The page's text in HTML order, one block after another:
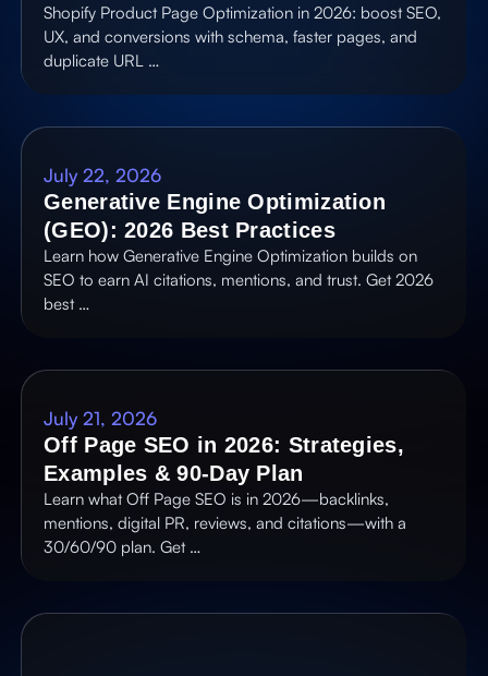
Shopify Product Page Optimization in 2026: boost SEO,
UX, and conversions with schema, faster pages, and
duplicate URL …
July 22, 2026
Generative Engine Optimization
(GEO): 2026 Best Practices
Learn how Generative Engine Optimization builds on
SEO to earn AI citations, mentions, and trust. Get 2026
best …
July 21, 2026
Off Page SEO in 2026: Strategies,
Examples & 90-Day Plan
Learn what Off Page SEO is in 2026—backlinks,
mentions, digital PR, reviews, and citations—with a
30/60/90 plan. Get …